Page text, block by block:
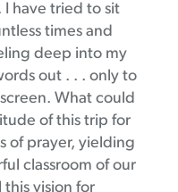
I have tried to sit
times and
deep into my
out . . . only to
What could
of this trip for
of prayer, yielding
classroom of our
this vision for